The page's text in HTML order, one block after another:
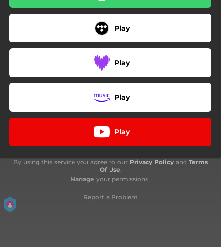
Play
Play
Play
Play
By using this service you agree to our Privacy Policy and Terms
Of Use.
Manage your permissions
Report a Problem